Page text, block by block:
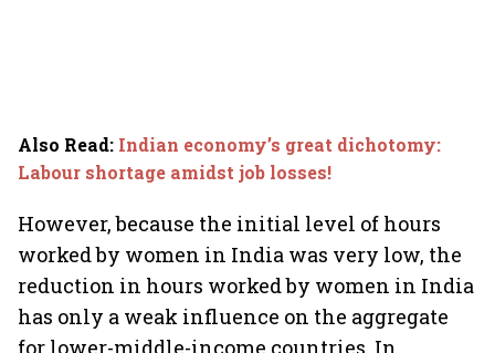
Also Read: Indian economy’s great dichotomy:
Labour shortage amidst job losses!
However, because the initial level of hours
worked by women in India was very low, the
reduction in hours worked by women in India
has only a weak influence on the aggregate
for lower-middle-income countries. In